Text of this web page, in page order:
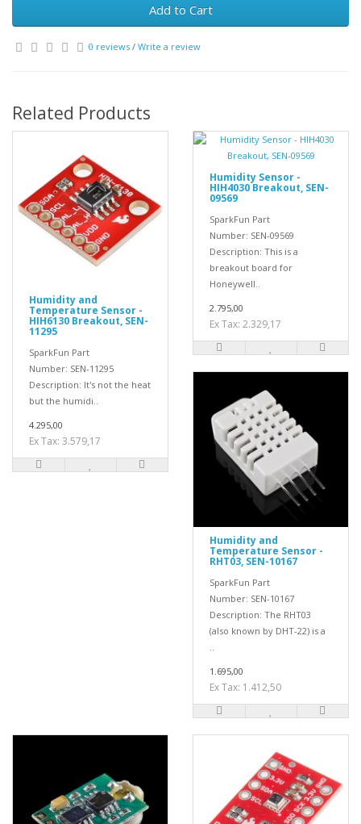
Add to Cart
0 reviews / Write a review
Related Products
Humidity and
Temperature Sensor -
HIH6130 Breakout, SEN-
11295
SparkFun Part
Number: SEN-11295
Description: It's not the heat
but the humidi..
4.295,00
Ex Tax: 3.579,17
Humidity Sensor -
HIH4030 Breakout, SEN-
09569
SparkFun Part
Number: SEN-09569
Description: This is a
breakout board for
Honeywell..
2.795,00
Ex Tax: 2.329,17
Humidity and
Temperature Sensor -
RHT03, SEN-10167
SparkFun Part
Number: SEN-10167
Description: The RHT03
(also known by DHT-22) is a
..
1.695,00
Ex Tax: 1.412,50